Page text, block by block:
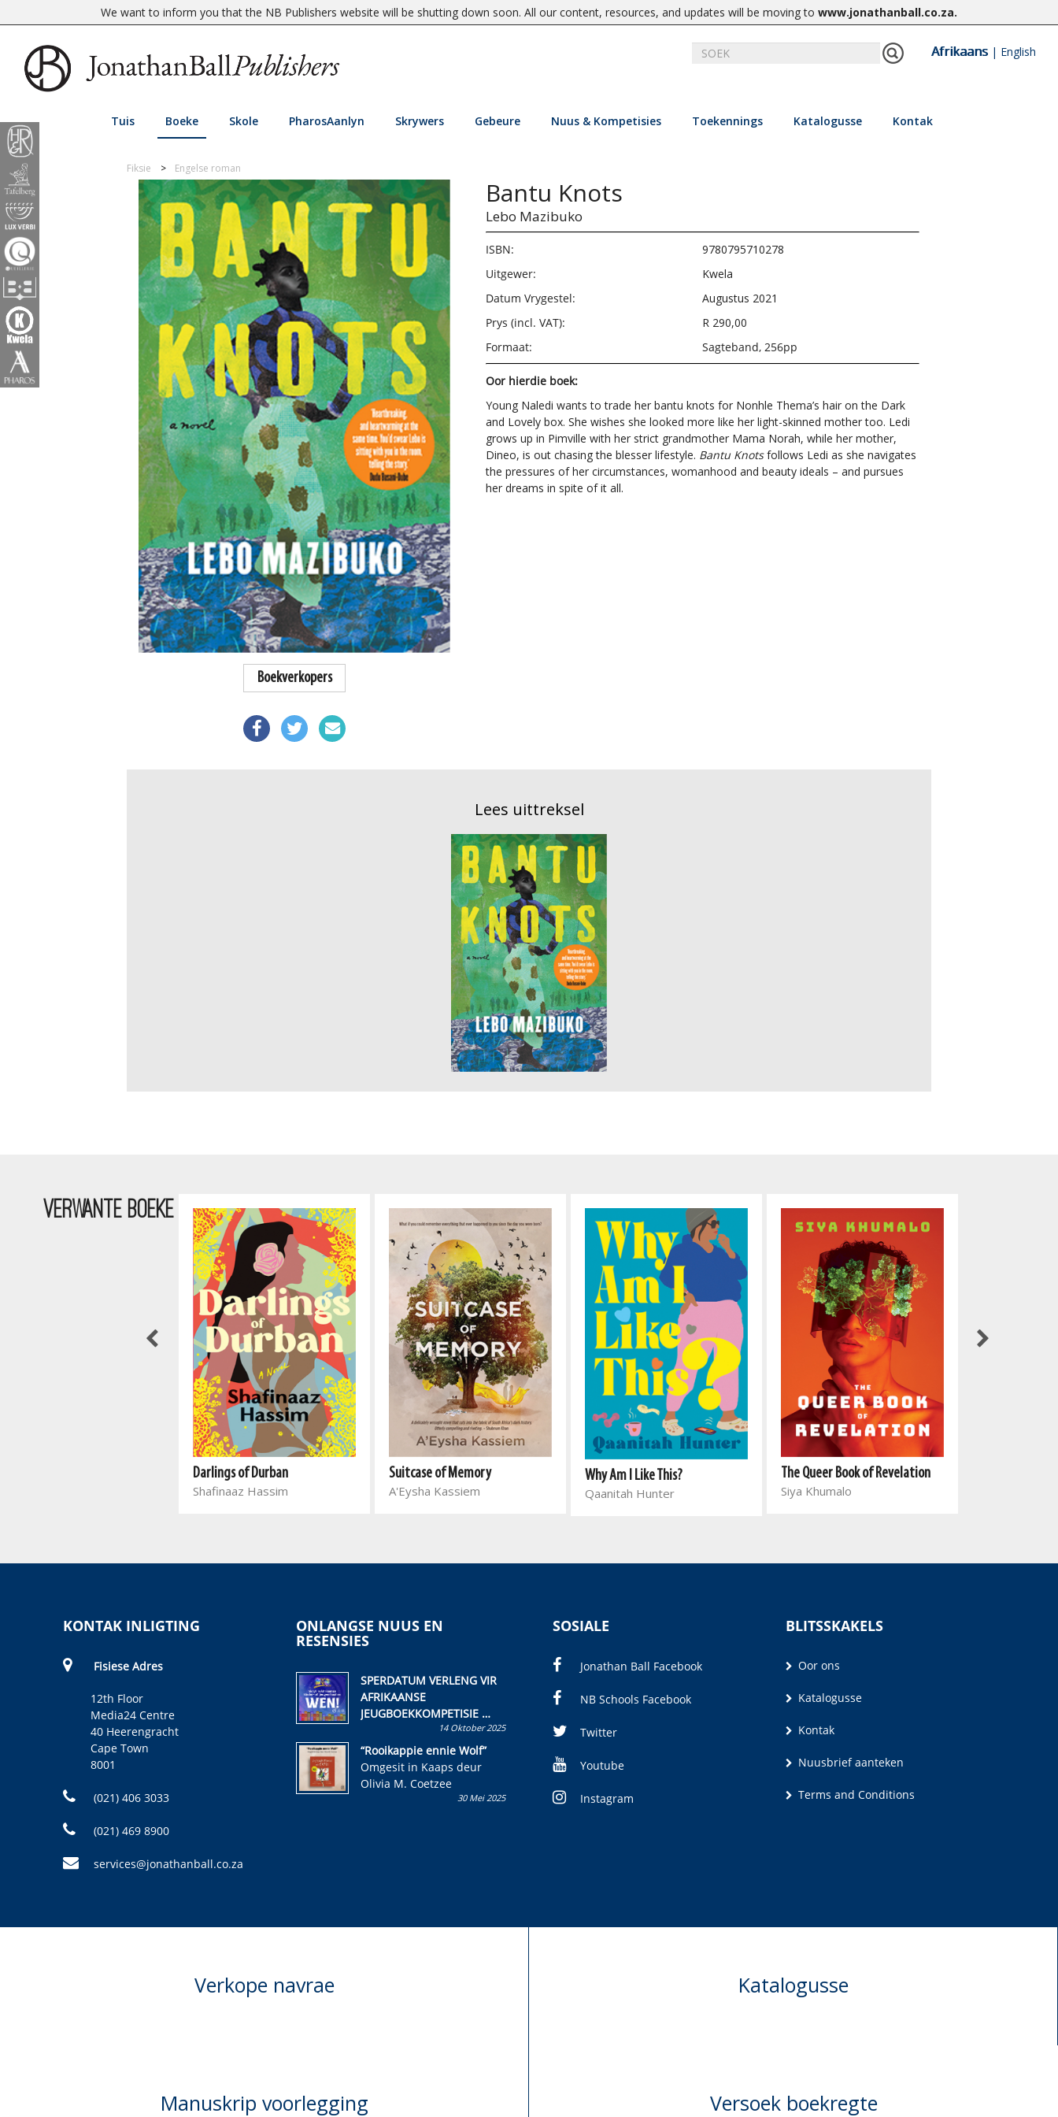
We want to inform you that the NB Publishers website will be shutting down soon. All our content, resources, and updates will be moving to www.jonathanball.co.za.
Afrikaans| English
Tuis Boeke Skole PharosAanlyn Skrywers Gebeure Nuus & Kompetisies Toekennings Katalogusse Kontak
Fiksie Engelse roman
Boekverkopers
Bantu Knots
Lebo Mazibuko
ISBN:
9780795710278
Uitgewer:
Kwela
Datum Vrygestel:
Augustus 2021
Prys (incl. VAT):
R 290,00
Formaat:
Sagteband, 256pp
Oor hierdie boek:
Young Naledi wants to trade her bantu knots for Nonhle Thema’s hair on the Dark
and Lovely box. She wishes she looked more like her light-skinned mother too. Ledi
grows up in Pimville with her strict grandmother Mama Norah, while her mother,
Dineo, is out chasing the blesser lifestyle. Bantu Knotsfollows Ledi as she navigates
the pressures of her circumstances, womanhood and beauty ideals – and pursues
her dreams in spite of it all.
Lees uittreksel
VERWANTE BOEKE
Darlings of Durban
Shafinaaz Hassim
Suitcase of Memory
A'Eysha Kassiem
Why Am I Like This?
Qaanitah Hunter
The Queer Book of Revelation
Siya Khumalo
KONTAK INLIGTING
Fisiese Adres
12th Floor
Media24 Centre
40 Heerengracht
Cape Town
8001
(021) 406 3033
(021) 469 8900
services@jonathanball.co.za
ONLANGSE NUUS EN
RESENSIES
SPERDATUM VERLENG VIR
AFRIKAANSE
JEUGBOEKKOMPETISIE
Skryf ’n jeugboek of
kinderboek en staan ’n
kans om R50 000 te wen!
14 Oktober 2025
“Rooikappie ennie Wolf”
Omgesit in Kaaps deur
Olivia M. Coetzee
30 Mei 2025
SOSIALE
Jonathan Ball Facebook
NB Schools Facebook
Twitter
Youtube
Instagram
BLITSSKAKELS
Oor ons
Katalogusse
Kontak
Nuusbrief aanteken
Terms and Conditions
Verkope navrae Katalogusse
Manuskrip voorlegging Versoek boekregte